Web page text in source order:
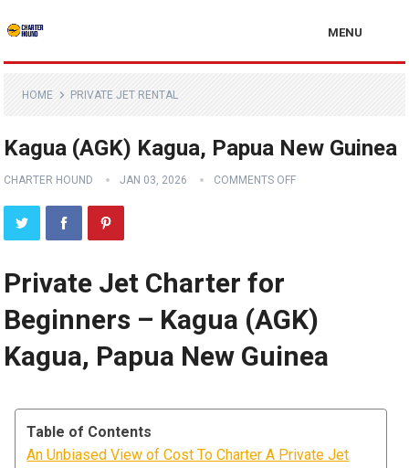
MENU
HOME PRIVATE JET RENTAL
Kagua (AGK) Kagua, Papua New Guinea
CHARTER HOUND JAN 03, 2026 COMMENTS OFF
Private Jet Charter for
Beginners – Kagua (AGK)
Kagua, Papua New Guinea
Table of Contents
An Unbiased View of Cost To Charter A Private Jet